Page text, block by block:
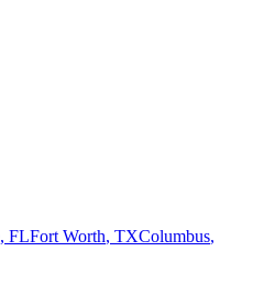
, FLFort Worth, TXColumbus,